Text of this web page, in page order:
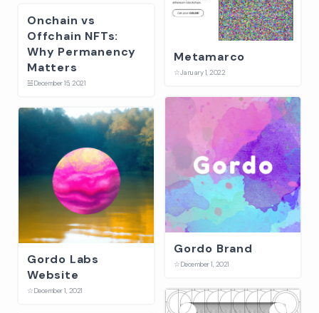
Metamarco
☆January 1, 2022
Onchain vs
Offchain NFTs:
Why Permanency
Matters
☱December 15, 2021
Gordo Brand
☆December 1, 2021
Gordo Labs
Website
☆December 1, 2021